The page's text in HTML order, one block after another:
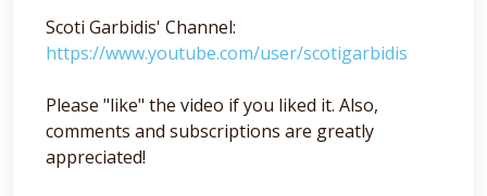
Scoti Garbidis' Channel:
https://www.youtube.com/user/scotigarbidis
Please "like" the video if you liked it. Also,
comments and subscriptions are greatly
appreciated!